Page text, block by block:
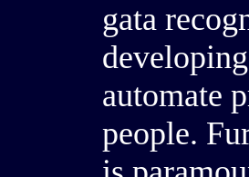
gata
automate
people.